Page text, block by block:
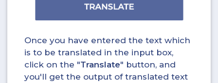
Once you have entered the text which
is to be translated in the input box,
click on the "Translate" button, and
you'll get the output of translated text